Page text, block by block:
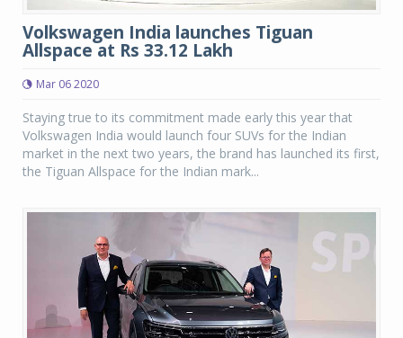
Volkswagen India launches Tiguan
Allspace at Rs 33.12 Lakh
Mar 06 2020
Staying true to its commitment made early this year that
Volkswagen India would launch four SUVs for the Indian
market in the next two years, the brand has launched its first,
the Tiguan Allspace for the Indian mark...